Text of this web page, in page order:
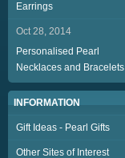
Earrings
Oct 28, 2014
Personalised Pearl
Necklaces and Bracelets
INFORMATION
Gift Ideas - Pearl Gifts
Other Sites of Interest